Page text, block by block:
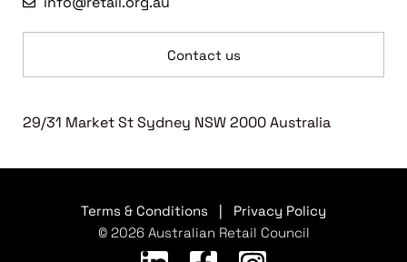
Contact us
29/31 Market St Sydney NSW 2000 Australia
Terms & Conditions
Privacy Policy
© 2026 Australian Retail Council